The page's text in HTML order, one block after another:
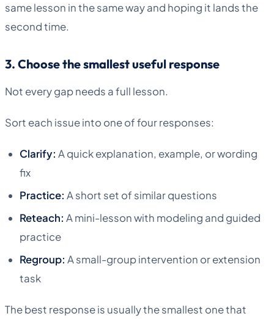
same lesson in the same way and hoping it lands the
second time.
3. Choose the smallest useful response
Not every gap needs a full lesson.
Sort each issue into one of four responses:
Clarify: A quick explanation, example, or wording
fix
Practice: A short set of similar questions
Reteach: A mini-lesson with modeling and guided
practice
Regroup: A small-group intervention or extension
task
The best response is usually the smallest one that